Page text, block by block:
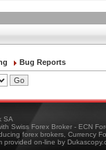
Bug Reports
SA
Swiss Forex Broker - ECN
forex brokers, Currency
provided on-line by